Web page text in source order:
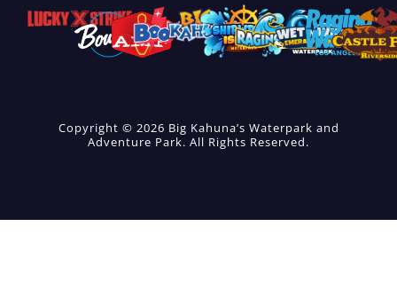
Copyright © 2026 Big Kahuna’s Waterpark and
Adventure Park. All Rights Reserved.